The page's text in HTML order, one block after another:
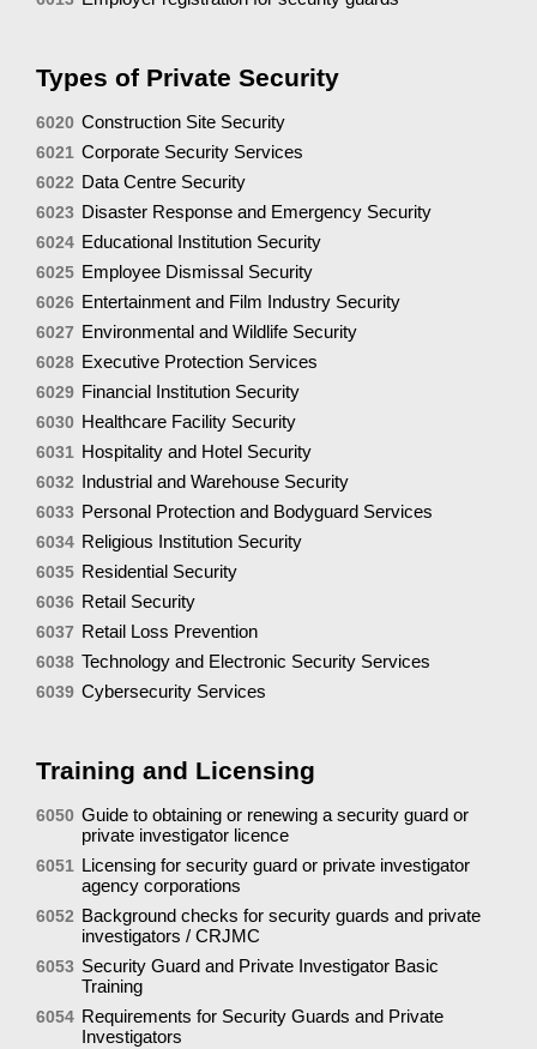
Types of Private Security
6020 Construction Site Security
6021 Corporate Security Services
6022 Data Centre Security
6023 Disaster Response and Emergency Security
6024 Educational Institution Security
6025 Employee Dismissal Security
6026 Entertainment and Film Industry Security
6027 Environmental and Wildlife Security
6028 Executive Protection Services
6029 Financial Institution Security
6030 Healthcare Facility Security
6031 Hospitality and Hotel Security
6032 Industrial and Warehouse Security
6033 Personal Protection and Bodyguard Services
6034 Religious Institution Security
6035 Residential Security
6036 Retail Security
6037 Retail Loss Prevention
6038 Technology and Electronic Security Services
6039 Cybersecurity Services
Training and Licensing
6050 Guide to obtaining or renewing a security guard or
private investigator licence
6051 Licensing for security guard or private investigator
agency corporations
6052 Background checks for security guards and private
investigators / CRJMC
6053 Security Guard and Private Investigator Basic
Training
6054 Requirements for Security Guards and Private
Investigators